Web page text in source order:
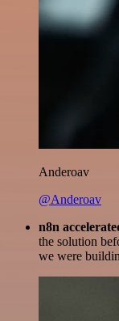
Anderoav
@Anderoav
n8n
the solution
we were